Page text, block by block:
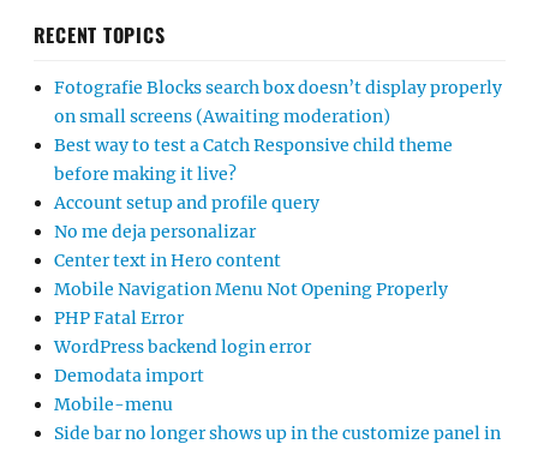
RECENT TOPICS
Fotografie Blocks search box doesn’t display properly
on small screens (Awaiting moderation)
Best way to test a Catch Responsive child theme
before making it live?
Account setup and profile query
No me deja personalizar
Center text in Hero content
Mobile Navigation Menu Not Opening Properly
PHP Fatal Error
WordPress backend login error
Demodata import
Mobile-menu
Side bar no longer shows up in the customize panel in